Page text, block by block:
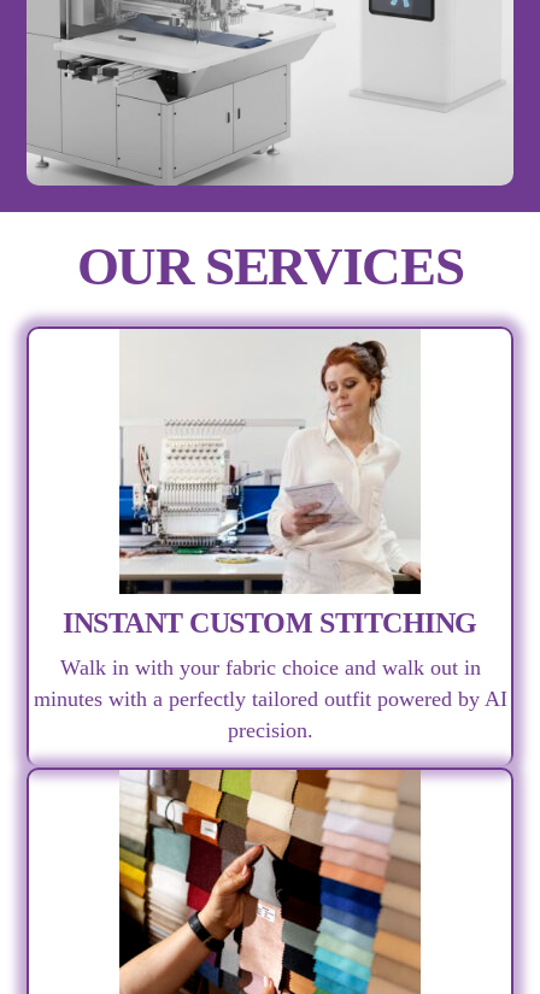
OUR SERVICES
INSTANT CUSTOM STITCHING
Walk in with your fabric choice and walk out in
minutes with a perfectly tailored outfit powered by AI
precision.